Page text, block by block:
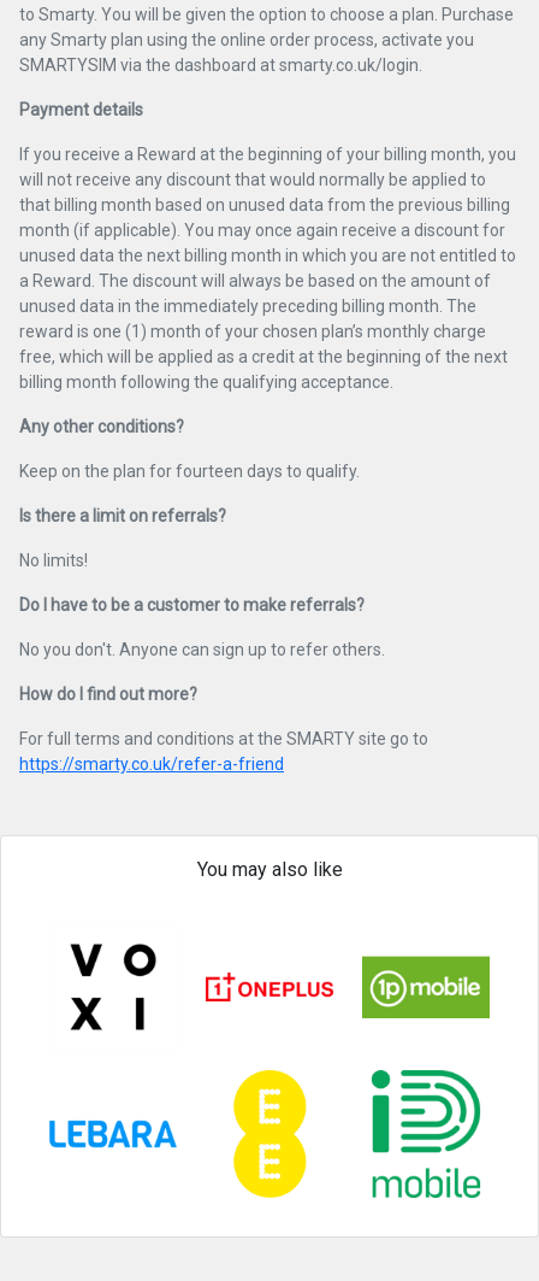
to Smarty. You will be given the option to choose a plan. Purchase
any Smarty plan using the online order process, activate you
SMARTYSIM via the dashboard at smarty.co.uk/login.
Payment details
If you receive a Reward at the beginning of your billing month, you
will not receive any discount that would normally be applied to
that billing month based on unused data from the previous billing
month (if applicable). You may once again receive a discount for
unused data the next billing month in which you are not entitled to
a Reward. The discount will always be based on the amount of
unused data in the immediately preceding billing month. The
reward is one (1) month of your chosen plan’s monthly charge
free, which will be applied as a credit at the beginning of the next
billing month following the qualifying acceptance.
Any other conditions?
Keep on the plan for fourteen days to qualify.
Is there a limit on referrals?
No limits!
Do I have to be a customer to make referrals?
No you don't. Anyone can sign up to refer others.
How do I find out more?
For full terms and conditions at the SMARTY site go to
https://smarty.co.uk/refer-a-friend
You may also like